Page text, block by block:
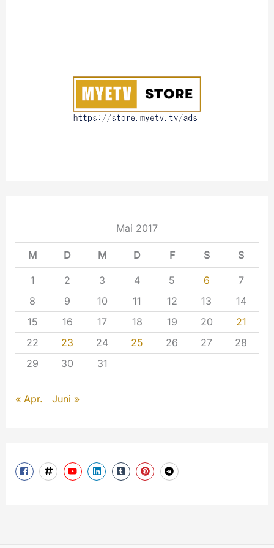
Mai 2017
M D M D F S S
1 2 3 4 5 6
7
8
9 10 11 12 13
14
15
16 17 18 19 20
21
22
23 24 25 26 27
28
29
30 31
« Apr. Juni »